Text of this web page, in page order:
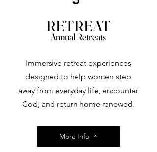
RETREAT
Annual Retreats
Immersive retreat experiences
designed to help women step
away from everyday life, encounter
God, and return home renewed.
More Info